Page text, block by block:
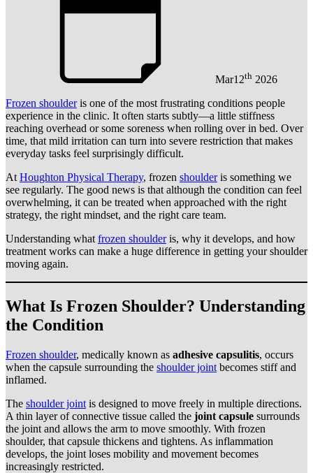
Mar12th 2026
Frozen shoulderis one of the most frustrating conditions people
experience in the clinic. It often starts subtly—a little stiffness
reaching overhead or some soreness when rolling over in bed. Over
time, that mild irritation can turn into severe restriction that makes
everyday tasks feel surprisingly difficult.
At Houghton Physical Therapy, frozen shoulderis something we
see regularly. The good news is that although the condition can feel
overwhelming, it can be treated when approached with the right
strategy, the right mindset, and the right care team.
Understanding what frozen shoulderis, why it develops, and how
treatment works can make a huge difference in getting your shoulder
moving again.
What Is Frozen Shoulder? Understanding
the Condition
Frozen shoulder, medically known as adhesive capsulitis, occurs
when the capsule surrounding the shoulder joint becomes stiff and
inflamed.
The shoulder joint is designed to move freely in multiple directions.
A thin layer of connective tissue called the joint capsule surrounds
the joint and allows the arm to move smoothly. With frozen
shoulder, that capsule thickens and tightens. As inflammation
develops, the joint loses mobility and movement becomes
increasingly restricted.